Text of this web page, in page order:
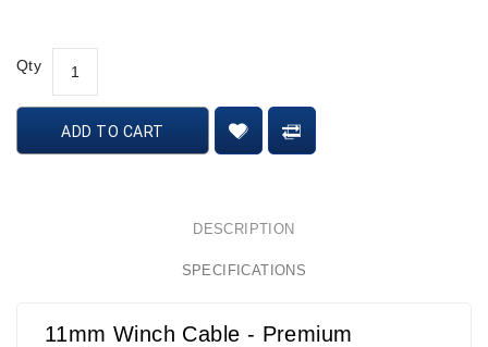
Qty
ADD TO CART
DESCRIPTION
SPECIFICATIONS
11mm Winch Cable - Premium